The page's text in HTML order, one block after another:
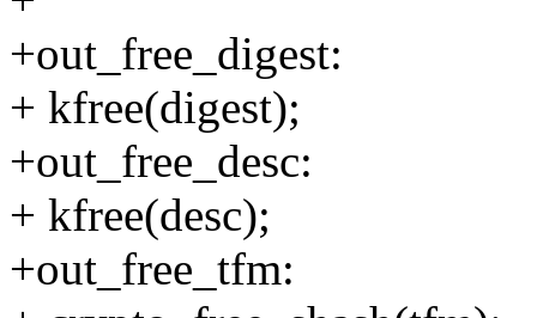
+out_free_digest:
+ kfree(digest);
+out_free_desc:
+ kfree(desc);
+out_free_tfm: